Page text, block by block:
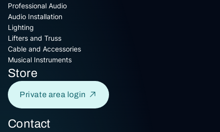
Professional Audio
Audio Installation
Lighting
Lifters and Truss
Cable and Accessories
Musical Instruments
Store
Private area login
Contact